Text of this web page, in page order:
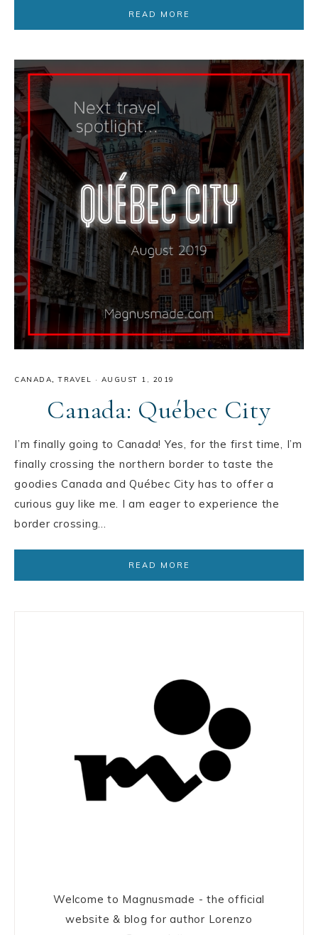
READ MORE
CANADA,TRAVEL · AUGUST 1, 2019
Canada: Québec City
I’m finally going to Canada! Yes, for the first time, I’m
finally crossing the northern border to taste the
goodies Canada and Québec City has to offer a
curious guy like me. I am eager to experience the
border crossing…
READ MORE
Welcome to Magnusmade - the official
website & blog for author Lorenzo